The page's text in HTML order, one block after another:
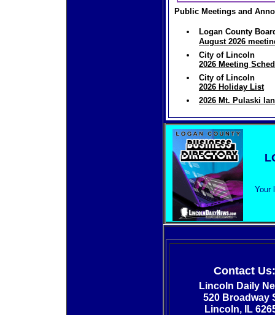
Public Meetings and
Logan County
August 2026
City of Lincoln
2026 Meeting
City of Lincoln
2026 Holiday List
2026 Mt. Pulaski
Your
Contact Us:
Lincoln Daily
520 Broadway
Lincoln, IL